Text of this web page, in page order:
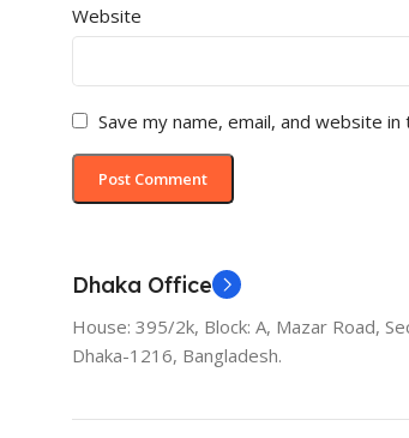
Website
Save my name, email, and website
Dhaka Office
House: 395/2k, Block: A, Mazar Road,
Dhaka-1216, Bangladesh.